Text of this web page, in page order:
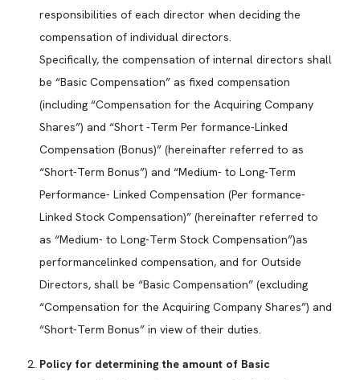
responsibilities of each director when deciding the
compensation of individual directors.
Specifically, the compensation of internal directors shall
be “Basic Compensation” as fixed compensation
(including “Compensation for the Acquiring Company
Shares”) and “Short -Term Per formance-Linked
Compensation (Bonus)” (hereinafter referred to as
“Short-Term Bonus”) and “Medium- to Long-Term
Performance- Linked Compensation (Per formance-
Linked Stock Compensation)” (hereinafter referred to
as “Medium- to Long-Term Stock Compensation”)as
performancelinked compensation, and for Outside
Directors, shall be “Basic Compensation” (excluding
“Compensation for the Acquiring Company Shares”) and
“Short-Term Bonus” in view of their duties.
Policy for determining the amount of Basic